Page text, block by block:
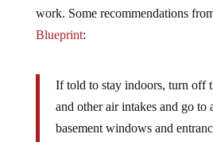
work. Some recommendations
Blueprint:
If told to stay indoors, turn off
and other air intakes and go to
basement windows and